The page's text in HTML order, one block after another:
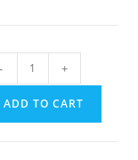
- +
ADD TO CART